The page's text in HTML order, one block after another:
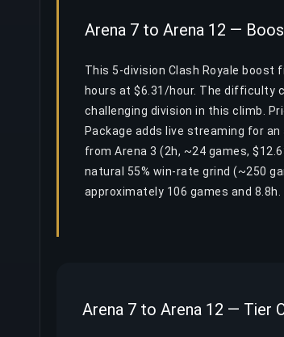
Arena 7 to Arena 12 —
This 5-division Clash Royale boost
hours at $6.31/hour. The difficulty
challenging division in this climb.
Package adds live streaming for
from Arena 3 (2h, ~24 games,
natural 55% win-rate grind (~250
approximately 106 games and 8.8h.
Arena 7 to Arena 12 — Tier